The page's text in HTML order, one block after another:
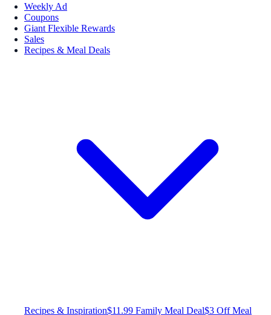
Weekly Ad
Coupons
Giant Flexible Rewards
Sales
Recipes & Meal Deals
Recipes & Inspiration$11.99 Family Meal Deal$3 Off Meal